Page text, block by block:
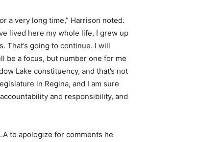
a very long time,” Harrison noted.
lived here my whole life, I grew up
That’s going to continue. I will
be a focus, but number one for me
Lake constituency, and that’s not
in Regina, and I am sure
and responsibility, and
to apologize for comments he